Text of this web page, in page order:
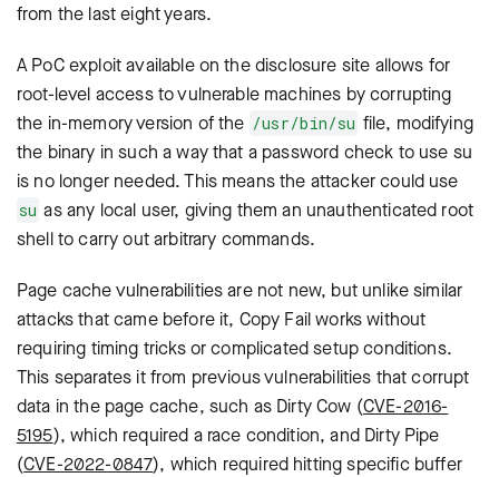
from the last eight years.
A PoC exploit available on the disclosure site allows for
root-level access to vulnerable machines by corrupting
the in-memory version of the /usr/bin/su file, modifying
the binary in such a way that a password check to use su
is no longer needed. This means the attacker could use
su as any local user, giving them an unauthenticated root
shell to carry out arbitrary commands.
Page cache vulnerabilities are not new, but unlike similar
attacks that came before it, Copy Fail works without
requiring timing tricks or complicated setup conditions.
This separates it from previous vulnerabilities that corrupt
data in the page cache, such as Dirty Cow (CVE-2016-
5195), which required a race condition, and Dirty Pipe
(CVE-2022-0847), which required hitting specific buffer